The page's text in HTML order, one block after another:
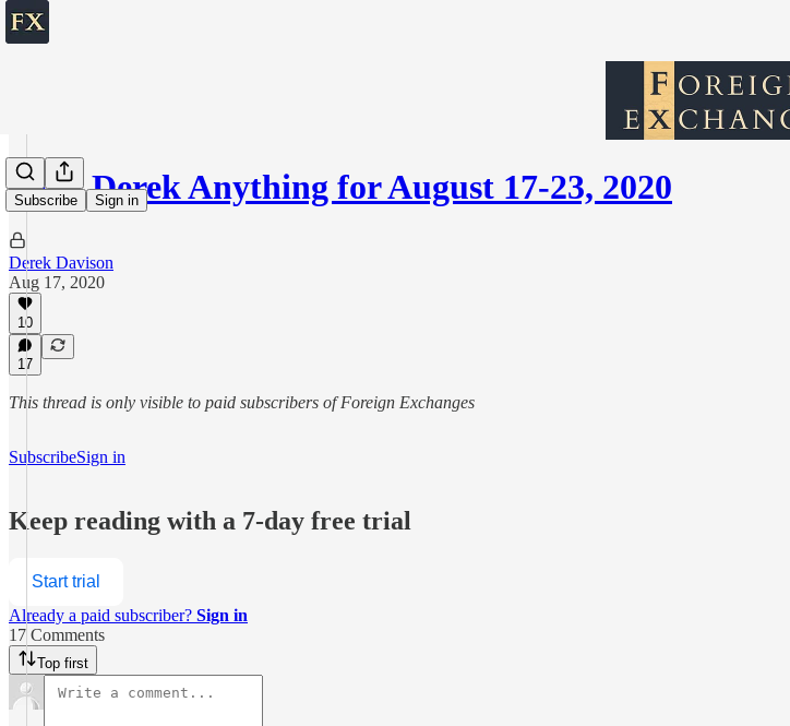
Subscribe Sign in
Ask Derek Anything for August 17-23, 2020
Derek Davison
Aug 17, 2020
10
17
This thread is only visible to paid subscribers of Foreign Exchanges
SubscribeSign in
Keep reading with a 7-day free trial
Start trial
Already a paid subscriber? Sign in
17 Comments
Top first